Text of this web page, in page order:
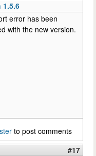
1.5.6
error has been
with the new version.
to post comments
#17